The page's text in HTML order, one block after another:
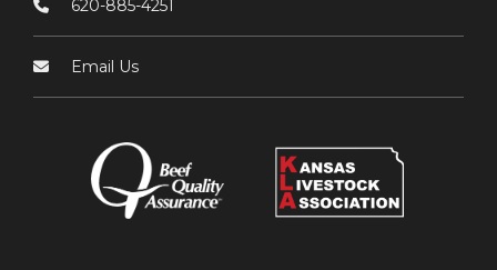
620-885-4251
Email Us